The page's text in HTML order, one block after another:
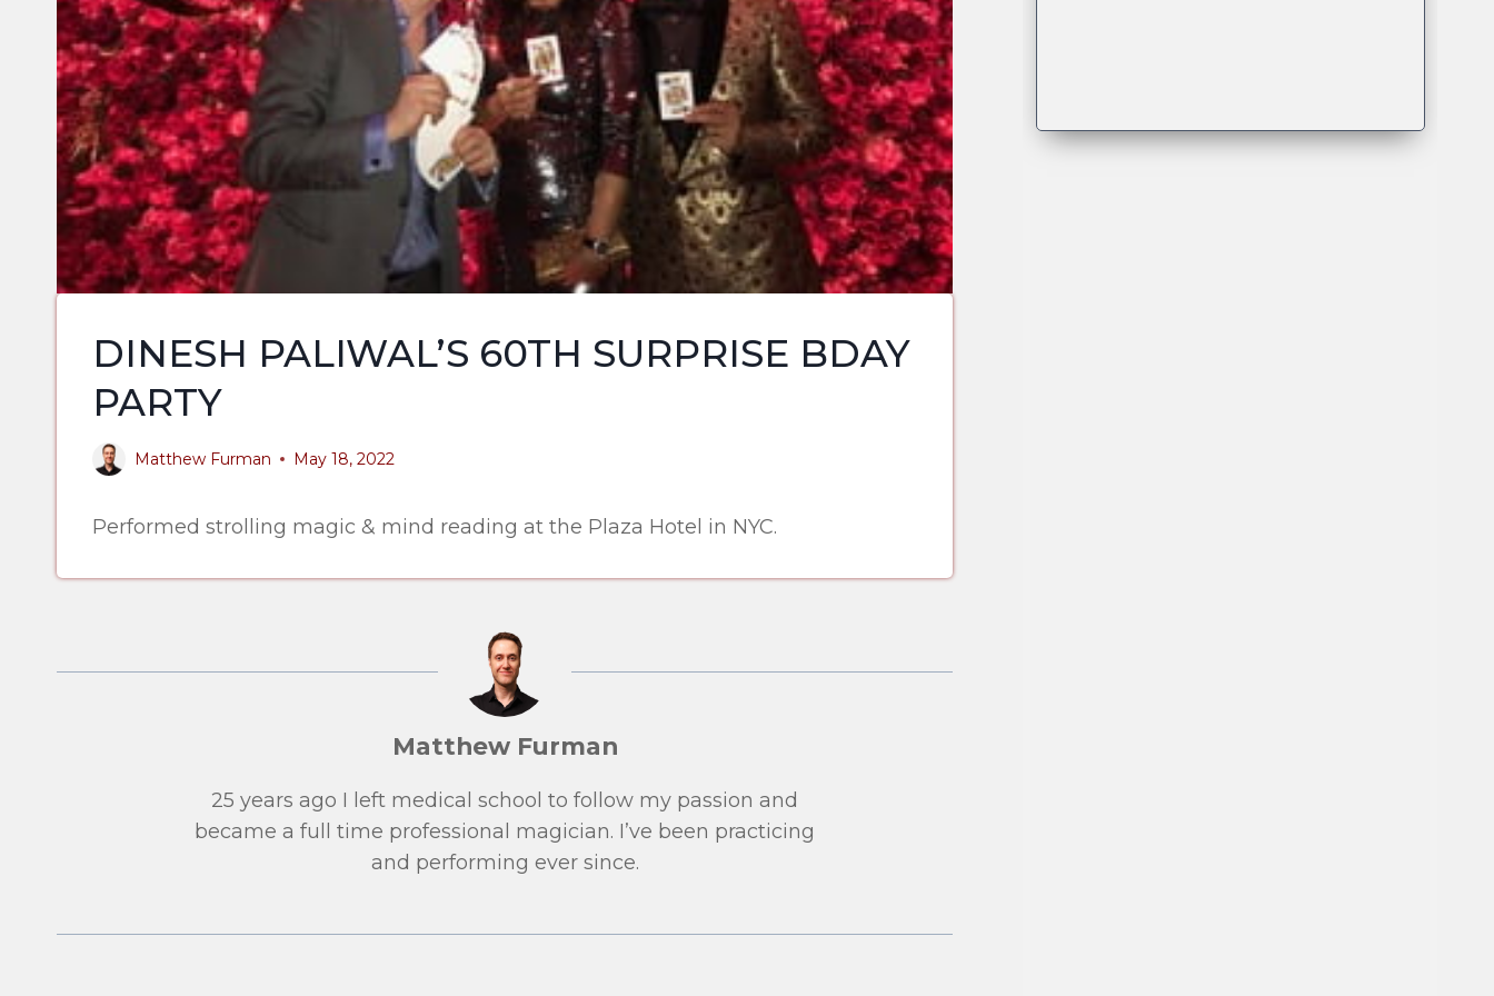
DINESH PALIWAL’S 60TH SURPRISE BDAY
PARTY
Matthew Furman May 18, 2022
Performed strolling magic & mind reading at the Plaza Hotel in NYC.
Matthew Furman
25 years ago I left medical school to follow my passion and
became a full time professional magician. I’ve been practicing
and performing ever since.